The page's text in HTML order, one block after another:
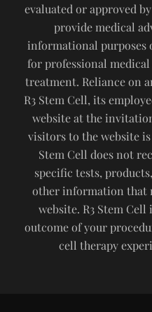
evaluated or approved
provide medical
informational purposes
for professional
treatment. Reliance on
R3 Stem Cell, its
website at the
visitors to the website
Stem Cell does not
specific tests,
other information that
website. R3 Stem
outcome of your
cell therapy